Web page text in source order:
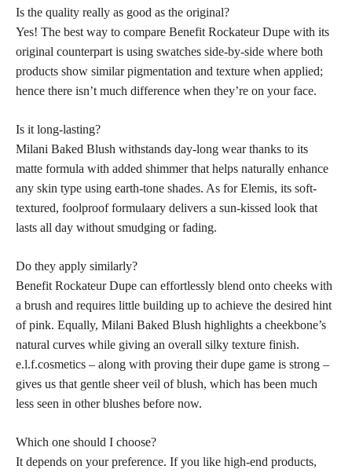
Is the quality really as good as the original?
Yes! The best way to compare Benefit Rockateur Dupe with its
original counterpart is using swatches side-by-side where both
products show similar pigmentation and texture when applied;
hence there isn’t much difference when they’re on your face.
Is it long-lasting?
Milani Baked Blush withstands day-long wear thanks to its
matte formula with added shimmer that helps naturally enhance
any skin type using earth-tone shades. As for Elemis, its soft-
textured, foolproof formulaary delivers a sun-kissed look that
lasts all day without smudging or fading.
Do they apply similarly?
Benefit Rockateur Dupe can effortlessly blend onto cheeks with
a brush and requires little building up to achieve the desired hint
of pink. Equally, Milani Baked Blush highlights a cheekbone’s
natural curves while giving an overall silky texture finish.
e.l.f.cosmetics – along with proving their dupe game is strong –
gives us that gentle sheer veil of blush, which has been much
less seen in other blushes before now.
Which one should I choose?
It depends on your preference. If you like high-end products,